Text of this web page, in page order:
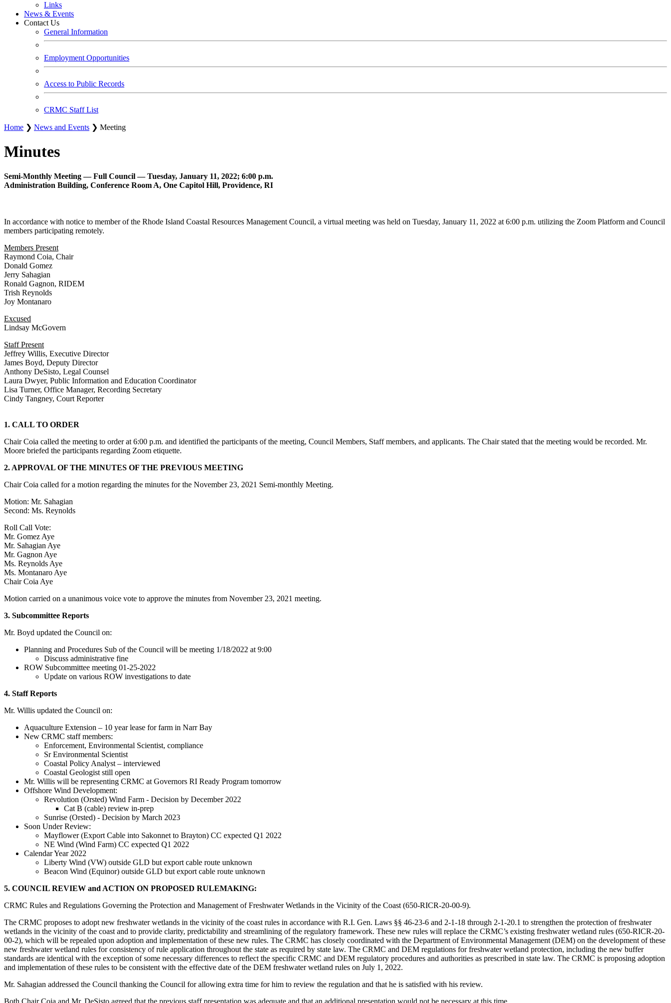
Links
News & Events
Contact Us
General Information
Employment Opportunities
Access to Public Records
CRMC Staff List
Home ❯ News and Events ❯ Meeting
Minutes
Semi-Monthly Meeting — Full Council — Tuesday, January 11, 2022; 6:00 p.m.
Administration Building, Conference Room A, One Capitol Hill, Providence, RI
In accordance with notice to member of the Rhode Island Coastal Resources Management Council, a virtual meeting was held on Tuesday, January 11, 2022 at 6:00 p.m. utilizing the Zoom Platform and Council
members participating remotely.
Members Present
Raymond Coia, Chair
Donald Gomez
Jerry Sahagian
Ronald Gagnon, RIDEM
Trish Reynolds
Joy Montanaro
Excused
Lindsay McGovern
Staff Present
Jeffrey Willis, Executive Director
James Boyd, Deputy Director
Anthony DeSisto, Legal Counsel
Laura Dwyer, Public Information and Education Coordinator
Lisa Turner, Office Manager, Recording Secretary
Cindy Tangney, Court Reporter
1. CALL TO ORDER
Chair Coia called the meeting to order at 6:00 p.m. and identified the participants of the meeting, Council Members, Staff members, and applicants. The Chair stated that the meeting would be recorded. Mr.
Moore briefed the participants regarding Zoom etiquette.
2. APPROVAL OF THE MINUTES OF THE PREVIOUS MEETING
Chair Coia called for a motion regarding the minutes for the November 23, 2021 Semi-monthly Meeting.
Motion: Mr. Sahagian
Second: Ms. Reynolds
Roll Call Vote:
Mr. Gomez Aye
Mr. Sahagian Aye
Mr. Gagnon Aye
Ms. Reynolds Aye
Ms. Montanaro Aye
Chair Coia Aye
Motion carried on a unanimous voice vote to approve the minutes from November 23, 2021 meeting.
3. Subcommittee Reports
Mr. Boyd updated the Council on:
Planning and Procedures Sub of the Council will be meeting 1/18/2022 at 9:00
Discuss administrative fine
ROW Subcommittee meeting 01-25-2022
Update on various ROW investigations to date
4. Staff Reports
Mr. Willis updated the Council on:
Aquaculture Extension – 10 year lease for farm in Narr Bay
New CRMC staff members:
Enforcement, Environmental Scientist, compliance
Sr Environmental Scientist
Coastal Policy Analyst – interviewed
Coastal Geologist still open
Mr. Willis will be representing CRMC at Governors RI Ready Program tomorrow
Offshore Wind Development:
Revolution (Orsted) Wind Farm - Decision by December 2022
Cat B (cable) review in-prep
Sunrise (Orsted) - Decision by March 2023
Soon Under Review:
Mayflower (Export Cable into Sakonnet to Brayton) CC expected Q1 2022
NE Wind (Wind Farm) CC expected Q1 2022
Calendar Year 2022
Liberty Wind (VW) outside GLD but export cable route unknown
Beacon Wind (Equinor) outside GLD but export cable route unknown
5. COUNCIL REVIEW and ACTION ON PROPOSED RULEMAKING:
CRMC Rules and Regulations Governing the Protection and Management of Freshwater Wetlands in the Vicinity of the Coast (650-RICR-20-00-9).
The CRMC proposes to adopt new freshwater wetlands in the vicinity of the coast rules in accordance with R.I. Gen. Laws §§ 46-23-6 and 2-1-18 through 2-1-20.1 to strengthen the protection of freshwater
wetlands in the vicinity of the coast and to provide clarity, predictability and streamlining of the regulatory framework. These new rules will replace the CRMC’s existing freshwater wetland rules (650-RICR-20-
00-2), which will be repealed upon adoption and implementation of these new rules. The CRMC has closely coordinated with the Department of Environmental Management (DEM) on the development of these
new freshwater wetland rules for consistency of rule application throughout the state as required by state law. The CRMC and DEM regulations for freshwater wetland protection, including the new buffer
standards are identical with the exception of some necessary differences to reflect the specific CRMC and DEM regulatory procedures and authorities as prescribed in state law. The CRMC is proposing adoption
and implementation of these rules to be consistent with the effective date of the DEM freshwater wetland rules on July 1, 2022.
Mr. Sahagian addressed the Council thanking the Council for allowing extra time for him to review the regulation and that he is satisfied with his review.